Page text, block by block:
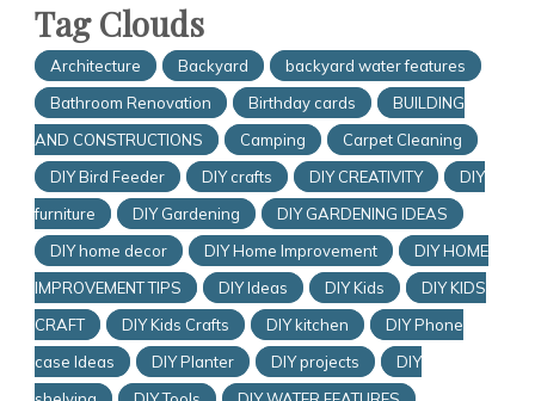
Tag Clouds
Architecture Backyard
backyard water features
Bathroom Renovation
Birthday cards
BUILDING
AND CONSTRUCTIONS
Camping
Carpet Cleaning
DIY Bird Feeder
DIY crafts DIY CREATIVITY
DIY
furniture
DIY Gardening
DIY GARDENING IDEAS
DIY home decor
DIY Home Improvement
DIY HOME
IMPROVEMENT TIPS
DIY Ideas DIY Kids
DIY KIDS
CRAFT
DIY Kids Crafts DIY kitchen
DIY Phone
case Ideas
DIY Planter DIY projects
DIY